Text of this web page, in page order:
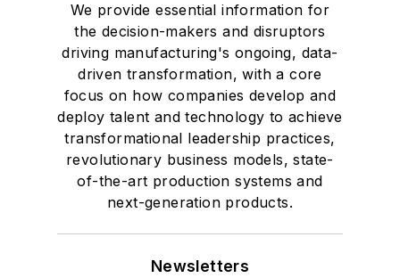
We provide essential information for
the decision-makers and disruptors
driving manufacturing's ongoing, data-
driven transformation, with a core
focus on how companies develop and
deploy talent and technology to achieve
transformational leadership practices,
revolutionary business models, state-
of-the-art production systems and
next-generation products.
Newsletters